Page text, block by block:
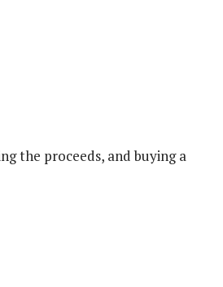
the proceeds, and buying a